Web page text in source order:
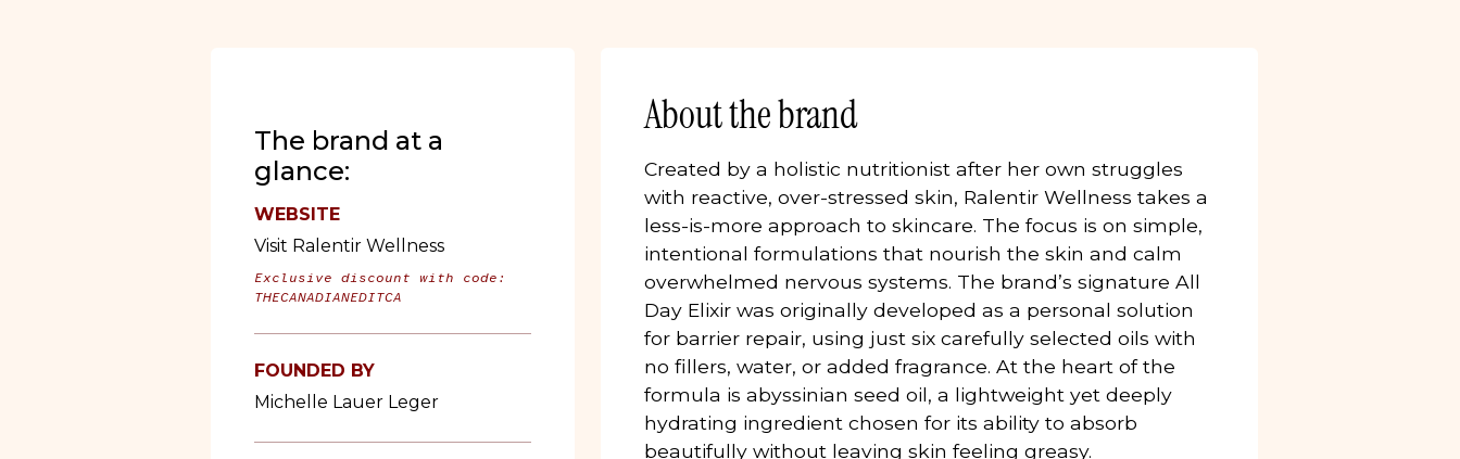
The brand at a
glance:
WEBSITE
Visit Ralentir Wellness
Exclusive discount with code:
THECANADIANEDITCA
FOUNDED BY
Michelle Lauer Leger
About the brand
Created by a holistic nutritionist after her own struggles
with reactive, over-stressed skin, Ralentir Wellness takes a
less-is-more approach to skincare. The focus is on simple,
intentional formulations that nourish the skin and calm
overwhelmed nervous systems. The brand’s signature All
Day Elixir was originally developed as a personal solution
for barrier repair, using just six carefully selected oils with
no fillers, water, or added fragrance. At the heart of the
formula is abyssinian seed oil, a lightweight yet deeply
hydrating ingredient chosen for its ability to absorb
beautifully without leaving skin feeling greasy.